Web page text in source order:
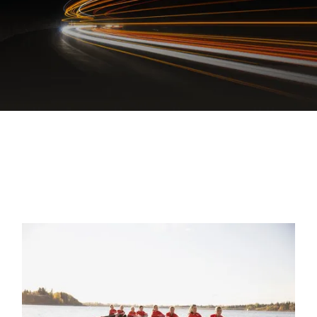
Services that keep your
L&D engine powered up.